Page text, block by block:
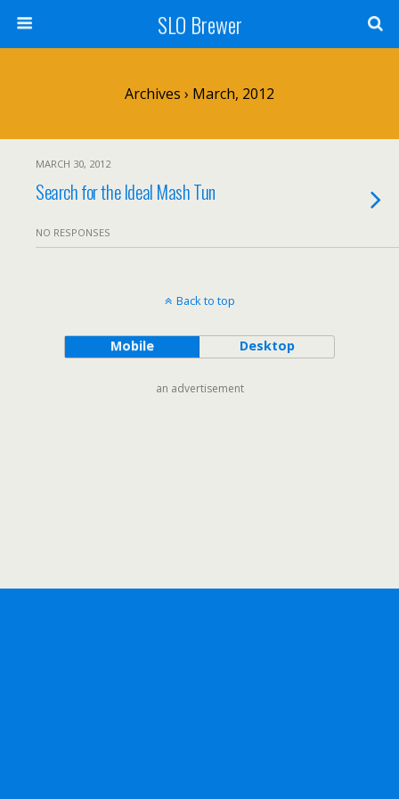
SLO Brewer
Archives › March, 2012
MARCH 30, 2012
Search for the Ideal Mash Tun
NO RESPONSES
Back to top
Mobile Desktop
an advertisement